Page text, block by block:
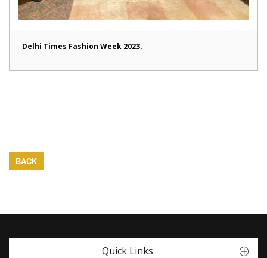
Delhi Times Fashion Week 2023.
BACK
Quick Links